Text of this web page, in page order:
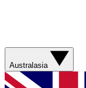
Australasia